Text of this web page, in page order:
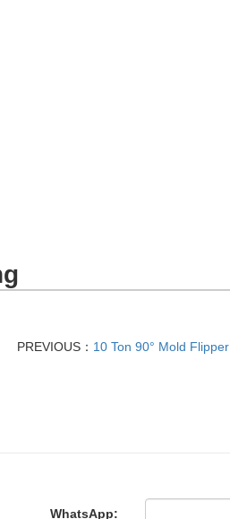
PREVIOUS： 10 Ton 90° Mold Flipper
WhatsApp: